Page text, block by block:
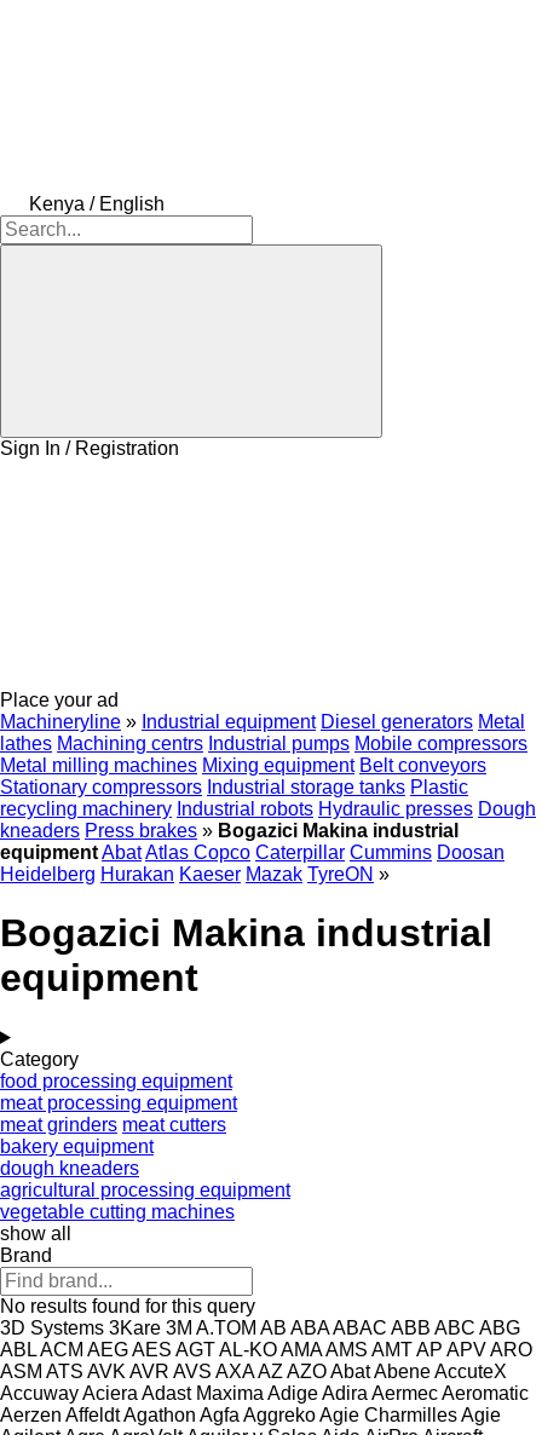
Kenya / English
Sign In / Registration
Place your ad
Machineryline » Industrial equipment Diesel generators Metal
lathes Machining centrs Industrial pumps Mobile compressors
Metal milling machines Mixing equipment Belt conveyors
Stationary compressors Industrial storage tanks Plastic
recycling machinery Industrial robots Hydraulic presses Dough
kneaders Press brakes » Bogazici Makina industrial
equipmentAbatAtlas Copco Caterpillar Cummins Doosan
Heidelberg Hurakan Kaeser Mazak TyreON »
Bogazici Makina industrial
equipment
Category
food processing equipment
meat processing equipment
meat grinders meat cutters
bakery equipment
dough kneaders
agricultural processing equipment
vegetable cutting machines
show all
Brand
No results found for this query
3D Systems 3Kare 3M A.TOM AB ABAABAC ABB ABC ABG
ABLACM AEGAES AGTAL-KOAMAAMS AMTAP APVARO
ASM ATS AVK AVR AVS AXAAZ AZOAbatAbeneAccuteX
AccuwayAciera Adast Maxima AdigeAdira AermecAeromatic
Aerzen AffeldtAgathon Agfa AggrekoAgie CharmillesAgie